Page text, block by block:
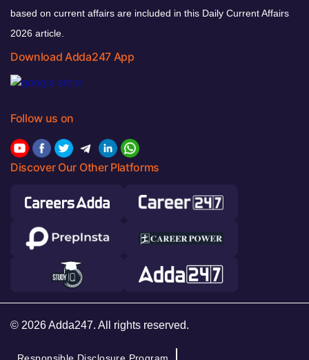
based on current affairs are included in this Daily Current Affairs
2026 article.
Download Adda247 App
Follow us on
Discover Our Other Platforms
© 2026 Adda247. All rights reserved.